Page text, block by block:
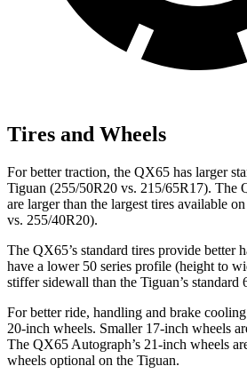
Tires and Wheels
For better traction, the QX65 has larger
Tiguan (255/50R20 vs. 215/65R17). The
are larger than the largest tires available
vs. 255/40R20).
The QX65’s standard tires provide better
have a lower 50 series profile (height to
stiffer sidewall than the Tiguan’s standard
For better ride, handling and brake
20-inch wheels. Smaller 17-inch wheels
The QX65 Autograph’s 21-inch wheels
wheels optional on the Tiguan.